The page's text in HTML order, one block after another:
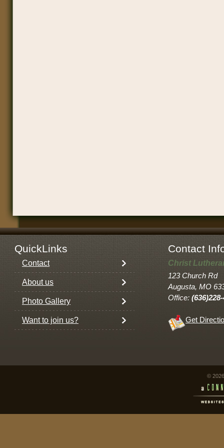
QuickLinks Contact
Contact
About us
Photo Gallery
Want to join us?
Christ
123 Church Rd
Augusta, MO
Office:
Get
©